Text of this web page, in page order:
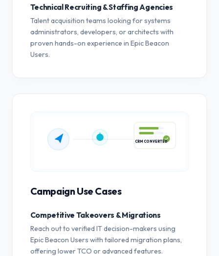
Technical Recruiting & Staffing Agencies
Talent acquisition teams looking for systems
administrators, developers, or architects with
proven hands-on experience in Epic Beacon
Users.
Campaign Use Cases
Competitive Takeovers & Migrations
Reach out to verified IT decision-makers using
Epic Beacon Users with tailored migration plans,
offering lower TCO or advanced features.